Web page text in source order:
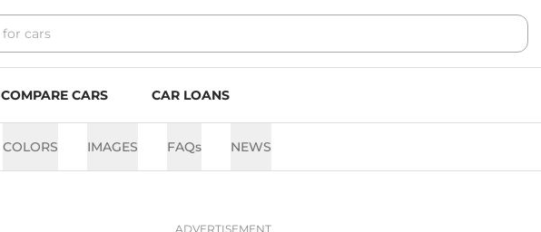
COMPARE CARS CAR LOANS
COLORS IMAGES FAQs NEWS
ADVERTISEMENT